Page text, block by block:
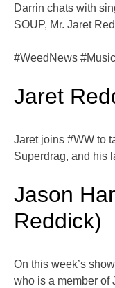
Darrin chats with
SOUP, Mr. Jaret
#WeedNews
Jaret
Jaret joins #WW to
Superdrag, and his
Jason
Reddick)
On this week’s
who is a member of